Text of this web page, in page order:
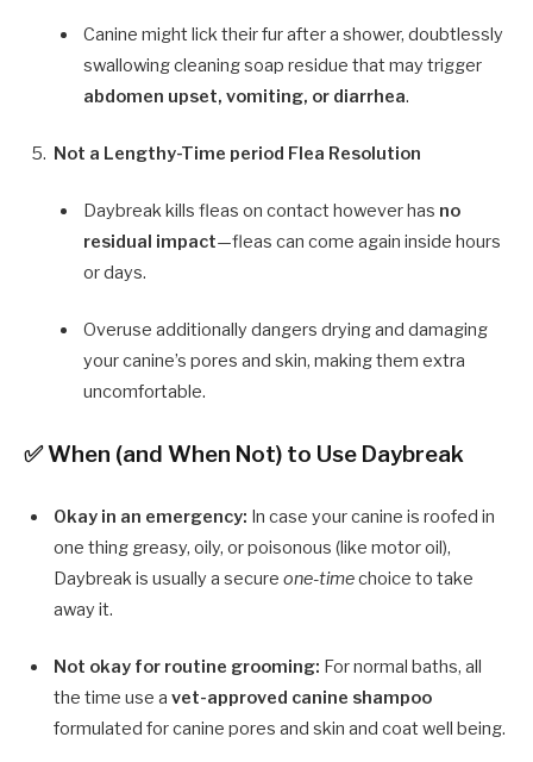
Canine might lick their fur after a shower, doubtlessly
swallowing cleaning soap residue that may trigger
abdomen upset, vomiting, or diarrhea.
Not a Lengthy-Time period Flea Resolution
Daybreak kills fleas on contact however has no
residual impact—fleas can come again inside hours
or days.
Overuse additionally dangers drying and damaging
your canine’s pores and skin, making them extra
uncomfortable.
✅ When (and When Not) to Use Daybreak
Okay in an emergency: In case your canine is roofed in
one thing greasy, oily, or poisonous (like motor oil),
Daybreak is usually a secure one-timechoice to take
away it.
Not okay for routine grooming: For normal baths, all
the time use a vet-approved canine shampoo
formulated for canine pores and skin and coat well being.